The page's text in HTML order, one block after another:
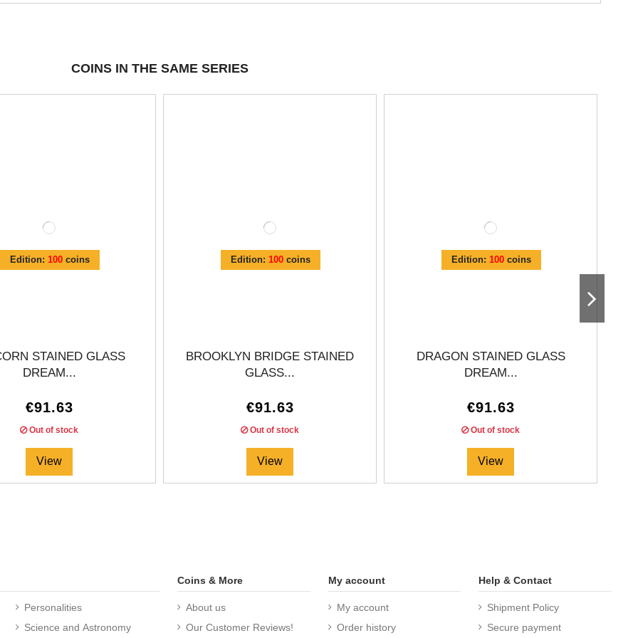
COINS IN THE SAME SERIES
Edition: 100 coins
STAINED GLASS
DREAM...
€91.63
Out of stock
View
Edition: 100 coins
BROOKLYN BRIDGE STAINED
GLASS...
€91.63
Out of stock
View
Edition: 100 coins
DRAGON STAINED GLASS
DREAM...
€91.63
Out of stock
View
Personalities
Science and Astronomy
Coins & More
About us
Our Customer Reviews!
My account
My account
Order history
Help & Contact
Shipment Policy
Secure payment